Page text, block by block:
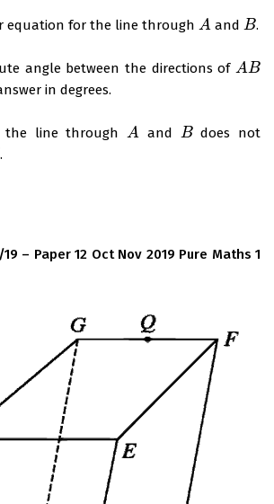
equation for the line throughA
A andB
B .
angle between the directions ofAB
AB
in degrees.
the line throughA
A and B
B does not
.
– Paper 12 Oct Nov 2019 Pure Maths 1